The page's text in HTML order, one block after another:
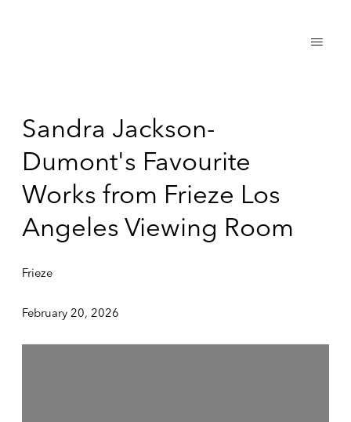
Sandra Jackson-
Dumont's Favourite
Works from Frieze Los
Angeles Viewing Room
Frieze
February 20, 2026